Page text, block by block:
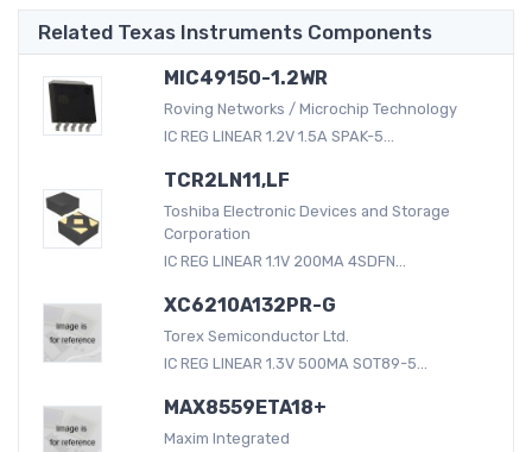
Related Texas Instruments Components
MIC49150-1.2WR
Roving Networks / Microchip Technology
IC REG LINEAR 1.2V 1.5A SPAK-5...
TCR2LN11,LF
Toshiba Electronic Devices and Storage
Corporation
IC REG LINEAR 1.1V 200MA 4SDFN...
XC6210A132PR-G
Torex Semiconductor Ltd.
IC REG LINEAR 1.3V 500MA SOT89-5...
MAX8559ETA18+
Maxim Integrated